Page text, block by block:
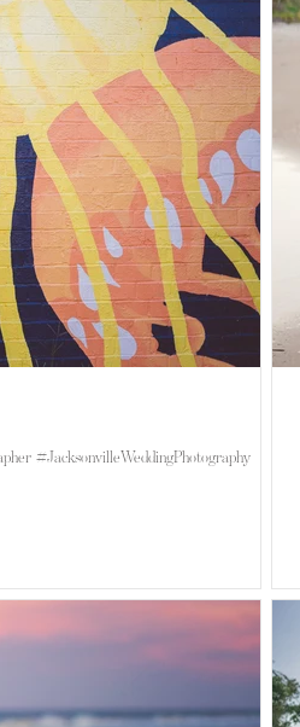
#JacksonvilleWeddingPhotography